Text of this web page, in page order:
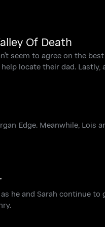
Of Death
seem to agree on the
locate their dad.
Edge. Meanwhile,
he and Sarah continue